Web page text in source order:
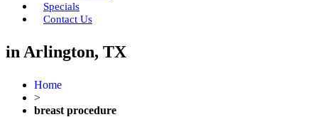
Specials
Contact Us
in Arlington, TX
Home
>
breast procedure